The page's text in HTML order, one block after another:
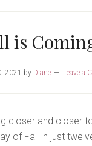
is
2021 by Diane Leave a
closer and closer
of Fall in just